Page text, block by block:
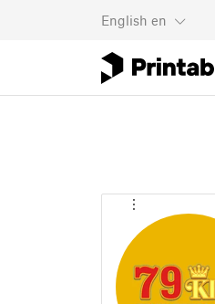
English en